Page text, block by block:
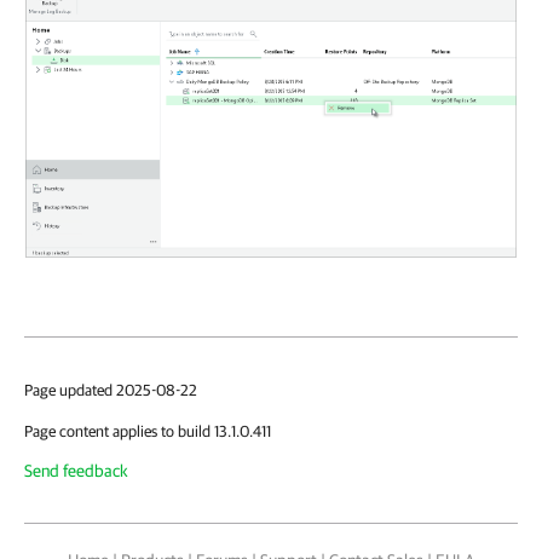
Page updated 2025-08-22
Page content applies to build 13.1.0.411
Send feedback